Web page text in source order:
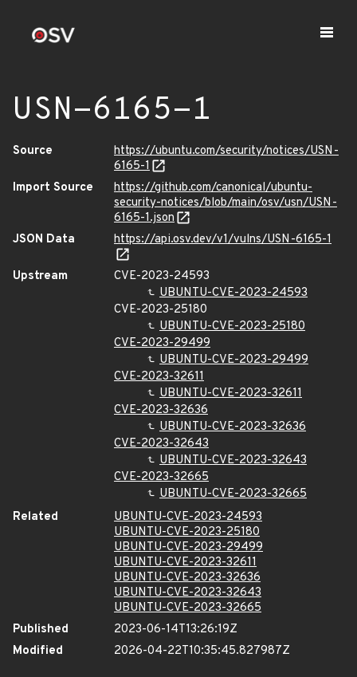
USN-6165-1
Source
https://ubuntu.com/security/notices/USN-
6165-1
Import Source
https://github.com/canonical/ubuntu-
security-notices/blob/main/osv/usn/USN-
6165-1.json
JSON Data
https://api.osv.dev/v1/vulns/USN-6165-1
Upstream
CVE-2023-24593
UBUNTU-CVE-2023-24593
CVE-2023-25180
UBUNTU-CVE-2023-25180
CVE-2023-29499
UBUNTU-CVE-2023-29499
CVE-2023-32611
UBUNTU-CVE-2023-32611
CVE-2023-32636
UBUNTU-CVE-2023-32636
CVE-2023-32643
UBUNTU-CVE-2023-32643
CVE-2023-32665
UBUNTU-CVE-2023-32665
Related
UBUNTU-CVE-2023-24593
UBUNTU-CVE-2023-25180
UBUNTU-CVE-2023-29499
UBUNTU-CVE-2023-32611
UBUNTU-CVE-2023-32636
UBUNTU-CVE-2023-32643
UBUNTU-CVE-2023-32665
Published
2023-06-14T13:26:19Z
Modified
2026-04-22T10:35:45.827987Z